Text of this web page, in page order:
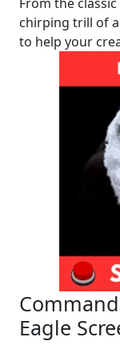
chirping trill of a
to help your
Eagle